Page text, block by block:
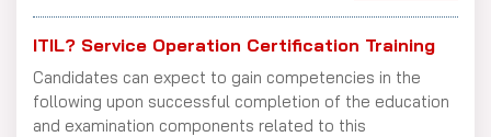
ITIL? Service Operation Certification Training
Candidates can expect to gain competencies in the
following upon successful completion of the education
and examination components related to this